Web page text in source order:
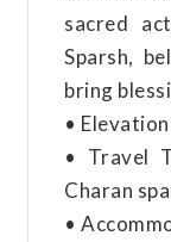
sacred
Sparsh,
bring
•
• Travel
Charan
•